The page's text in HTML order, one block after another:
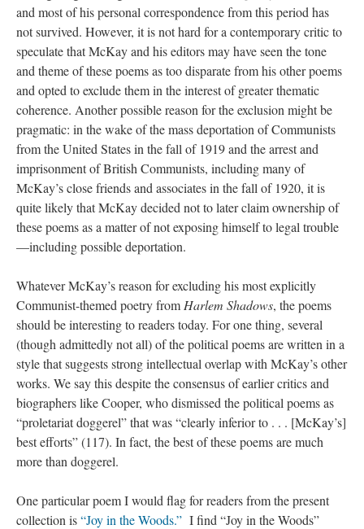
and most of his personal correspondence from this period has
not survived. However, it is not hard for a contemporary critic to
speculate that McKay and his editors may have seen the tone
and theme of these poems as too disparate from his other poems
and opted to exclude them in the interest of greater thematic
coherence. Another possible reason for the exclusion might be
pragmatic: in the wake of the mass deportation of Communists
from the United States in the fall of 1919 and the arrest and
imprisonment of British Communists, including many of
McKay’s close friends and associates in the fall of 1920, it is
quite likely that McKay decided not to later claim ownership of
these poems as a matter of not exposing himself to legal trouble
—including possible deportation.
Whatever McKay’s reason for excluding his most explicitly
Communist-themed poetry from Harlem Shadows, the poems
should be interesting to readers today. For one thing, several
(though admittedly not all) of the political poems are written in a
style that suggests strong intellectual overlap with McKay’s other
works. We say this despite the consensus of earlier critics and
biographers like Cooper, who dismissed the political poems as
“proletariat doggerel” that was “clearly inferior to . . . [McKay’s]
best efforts” (117). In fact, the best of these poems are much
more than doggerel.
One particular poem I would flag for readers from the present
collection is“Joy in the Woods.” I find “Joy in the Woods”